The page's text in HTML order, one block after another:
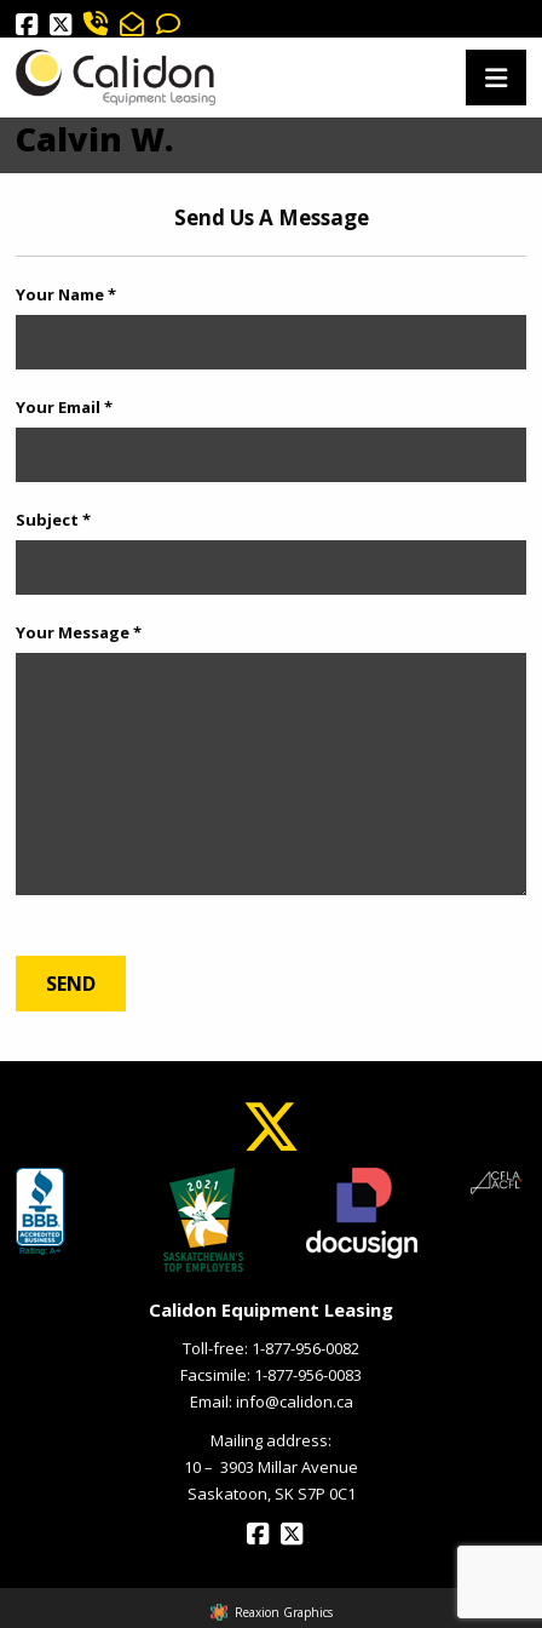
Calvin W.
Send Us A Message
Your Name *
Your Email *
Subject *
Your Message *
Calidon Equipment Leasing
Toll-free: 1-877-956-0082
Facsimile: 1-877-956-0083
Email: info@calidon.ca
Mailing address:
10 – ­ 3903 Millar Avenue
Saskatoon, SK S7P 0C1
Reaxion Graphics